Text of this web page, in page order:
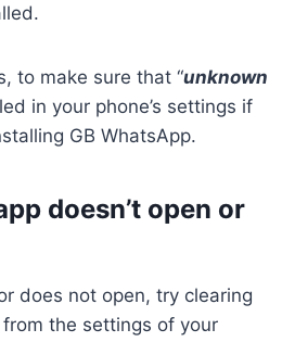
to make sure that “unknown
in your phone’s settings if
GB WhatsApp.
doesn’t open or
does not open, try clearing
the settings of your